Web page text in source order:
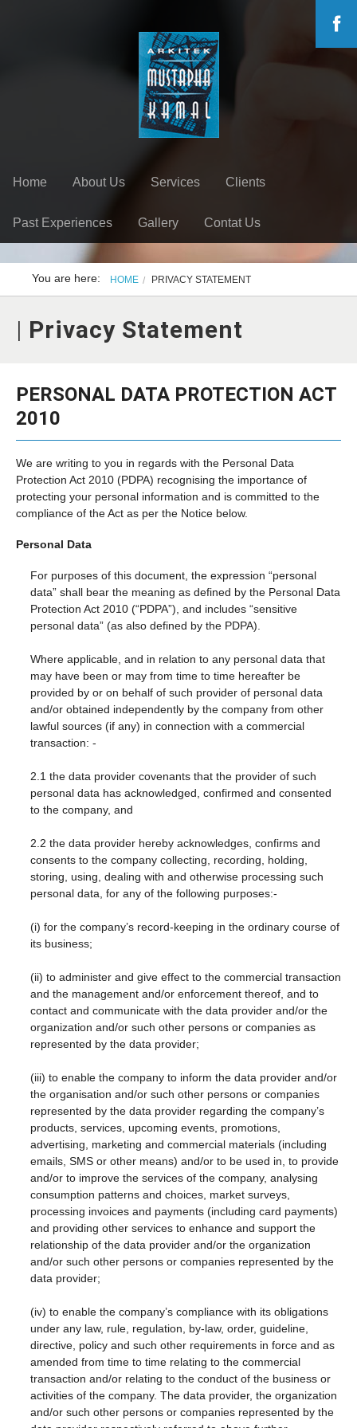
Home About Us Services Clients
Past Experiences Gallery Contat Us
You are here: HOME PRIVACY STATEMENT
| Privacy Statement
PERSONAL DATA PROTECTION ACT
2010
We are writing to you in regards with the Personal Data
Protection Act 2010 (PDPA) recognising the importance of
protecting your personal information and is committed to the
compliance of the Act as per the Notice below.
Personal Data
For purposes of this document, the expression “personal
data” shall bear the meaning as defined by the Personal Data
Protection Act 2010 (“PDPA”), and includes “sensitive
personal data” (as also defined by the PDPA).
Where applicable, and in relation to any personal data that
may have been or may from time to time hereafter be
provided by or on behalf of such provider of personal data
and/or obtained independently by the company from other
lawful sources (if any) in connection with a commercial
transaction: -
2.1 the data provider covenants that the provider of such
personal data has acknowledged, confirmed and consented
to the company, and
2.2 the data provider hereby acknowledges, confirms and
consents to the company collecting, recording, holding,
storing, using, dealing with and otherwise processing such
personal data, for any of the following purposes:-
(i) for the company’s record-keeping in the ordinary course of
its business;
(ii) to administer and give effect to the commercial transaction
and the management and/or enforcement thereof, and to
contact and communicate with the data provider and/or the
organization and/or such other persons or companies as
represented by the data provider;
(iii) to enable the company to inform the data provider and/or
the organisation and/or such other persons or companies
represented by the data provider regarding the company’s
products, services, upcoming events, promotions,
advertising, marketing and commercial materials (including
emails, SMS or other means) and/or to be used in, to provide
and/or to improve the services of the company, analysing
consumption patterns and choices, market surveys,
processing invoices and payments (including card payments)
and providing other services to enhance and support the
relationship of the data provider and/or the organization
and/or such other persons or companies represented by the
data provider;
(iv) to enable the company’s compliance with its obligations
under any law, rule, regulation, by-law, order, guideline,
directive, policy and such other requirements in force and as
amended from time to time relating to the commercial
transaction and/or relating to the conduct of the business or
activities of the company. The data provider, the organization
and/or such other persons or companies represented by the